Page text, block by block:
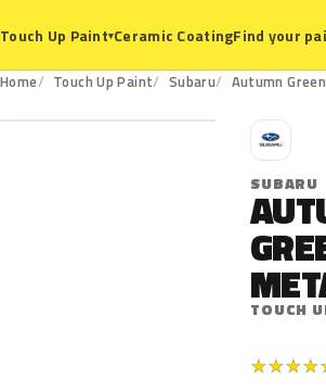
Touch Up Paint▾Ceramic CoatingFind your
Home Touch Up Paint Subaru Autumn
S
SUBARU
TOUCH
★★★★